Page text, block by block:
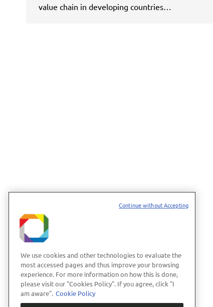
value chain in developing countries…
We use cookies and other technologies to evaluate the
most accessed pages and thus improve your browsing
experience. For more information on how this is done,
please visit our "Cookies Policy". If you agree, click "I
am aware". Cookie Policy
Continue without Accepting